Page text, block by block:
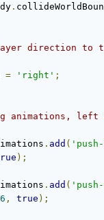
.
direction to
= 'right' ;
animations, left
. add (
);
. add (
6 , true );